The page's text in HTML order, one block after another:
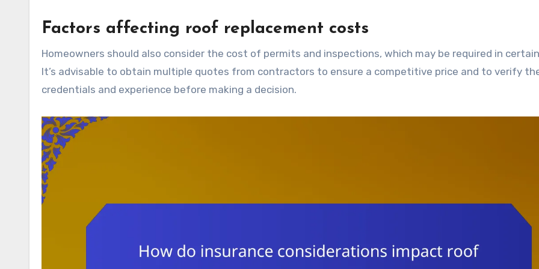
Factors affecting roof replacement costs
Homeowners should also consider the cost of permits and inspections, which may be required in certain areas.
It’s advisable to obtain multiple quotes from contractors to ensure a competitive price and to verify
credentials and experience before making a decision.